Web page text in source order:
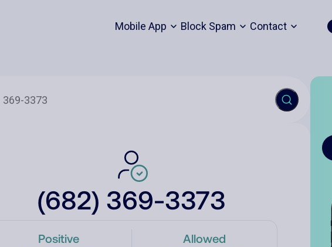
Mobile App Block Spam Contact
(682) 369-3373
Positive Allowed